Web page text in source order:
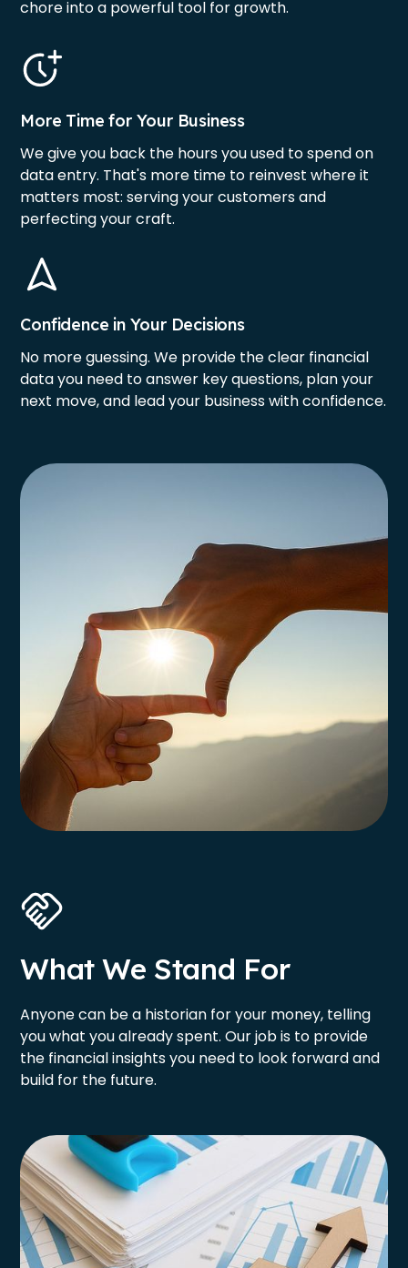
chore into a powerful tool for growth.
More Time for Your Business
We give you back the hours you used to spend on
data entry. That's more time to reinvest where it
matters most: serving your customers and
perfecting your craft.
Confidence in Your Decisions
No more guessing. We provide the clear financial
data you need to answer key questions, plan your
next move, and lead your business with confidence.
What We Stand For
Anyone can be a historian for your money, telling
you what you already spent. Our job is to provide
the financial insights you need to look forward and
build for the future.